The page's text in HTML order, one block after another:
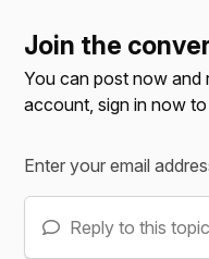
Join the
You can post now and
account,sign in now
Reply to this